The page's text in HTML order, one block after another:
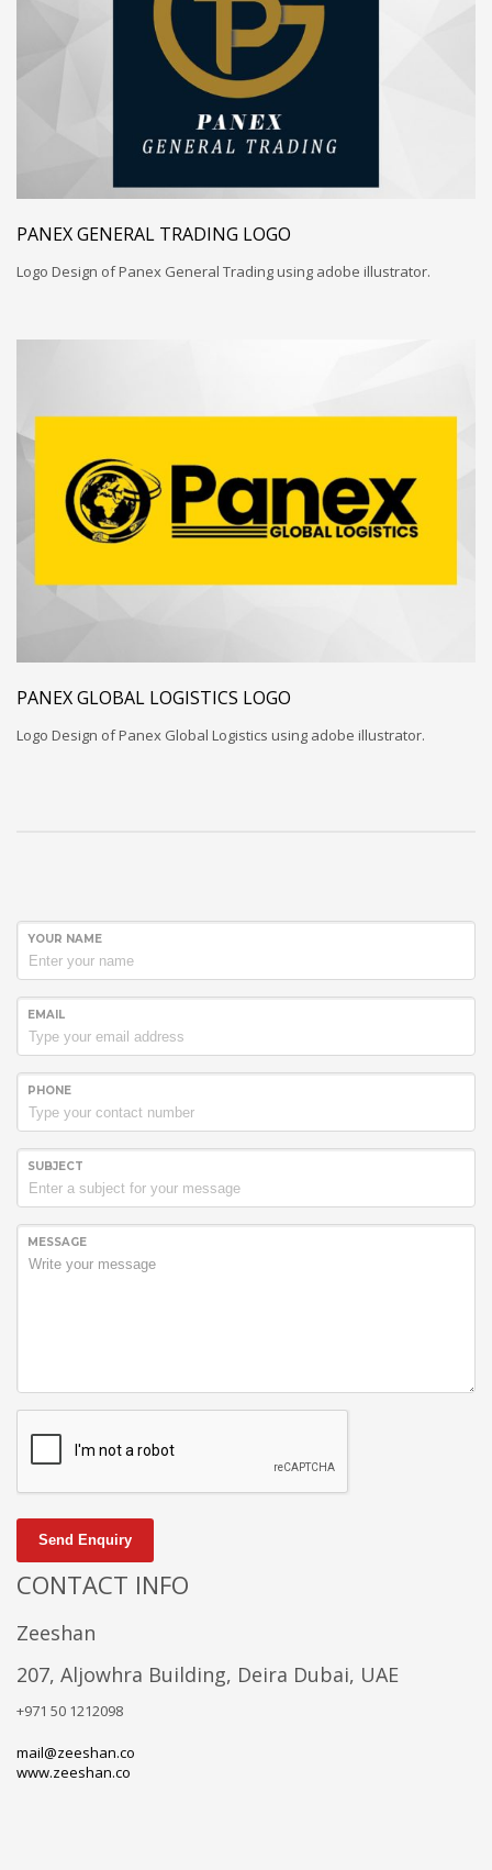
PANEX GENERAL TRADING LOGO
Logo Design of Panex General Trading using adobe illustrator.
PANEX GLOBAL LOGISTICS LOGO
Logo Design of Panex Global Logistics using adobe illustrator.
YOUR NAME
EMAIL
PHONE
SUBJECT
MESSAGE
Send Enquiry
CONTACT INFO
Zeeshan
207, Aljowhra Building, Deira Dubai, UAE
+971 50 1212098
mail@zeeshan.co
www.zeeshan.co